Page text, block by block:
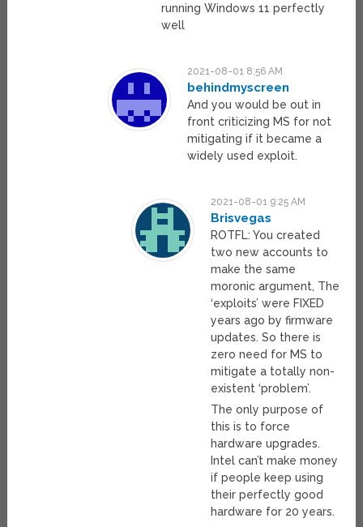
running Windows 11 perfectly
well
2021-08-01 8:56 AM
behindmyscreen
And you would be out in
front criticizing MS for not
mitigating if it became a
widely used exploit.
2021-08-01 9:25 AM
Brisvegas
ROTFL: You created
two new accounts to
make the same
moronic argument, The
‘exploits’ were FIXED
years ago by firmware
updates. So there is
zero need for MS to
mitigate a totally non-
existent ‘problem’.
The only purpose of
this is to force
hardware upgrades.
Intel can’t make money
if people keep using
their perfectly good
hardware for 20 years.